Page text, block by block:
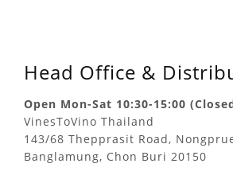
Head Office &
Open Mon-Sat 10:30-15:00
VinesToVino Thailand
143/68 Thepprasit Road,
Banglamung, Chon Buri 20150